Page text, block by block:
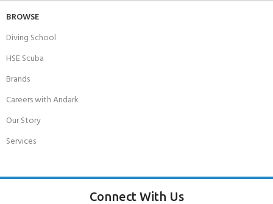
BROWSE
Diving School
HSE Scuba
Brands
Careers with Andark
Our Story
Services
Connect With Us